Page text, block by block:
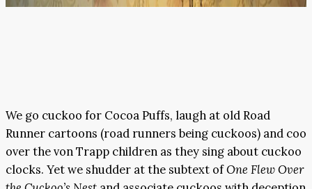
We go cuckoo for Cocoa Puffs, laugh at old Road
Runner cartoons (road runners being cuckoos) and coo
over the von Trapp children as they sing about cuckoo
clocks. Yet we shudder at the subtext ofOne Flew Over